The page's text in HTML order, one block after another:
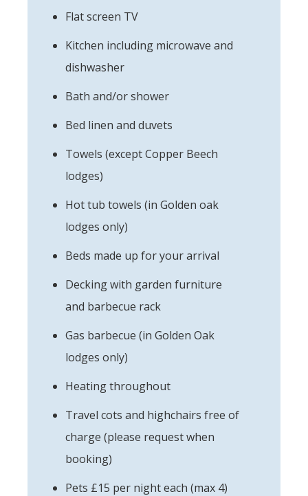
Flat screen TV
Kitchen including microwave and
dishwasher
Bath and/or shower
Bed linen and duvets
Towels (except Copper Beech
lodges)
Hot tub towels (in Golden oak
lodges only)
Beds made up for your arrival
Decking with garden furniture
and barbecue rack
Gas barbecue (in Golden Oak
lodges only)
Heating throughout
Travel cots and highchairs free of
charge (please request when
booking)
Pets £15 per night each (max 4)